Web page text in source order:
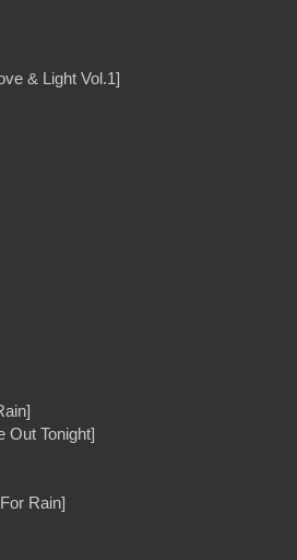
& Light Vol.1]
Out Tonight]
Rain]